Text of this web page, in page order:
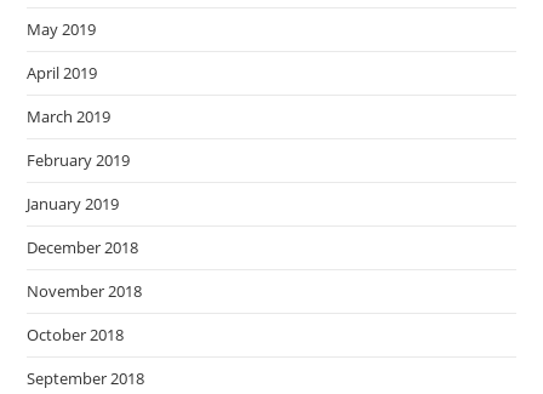
May 2019
April 2019
March 2019
February 2019
January 2019
December 2018
November 2018
October 2018
September 2018